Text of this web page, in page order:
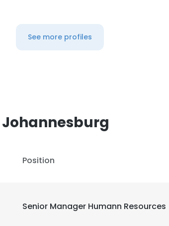
See more profiles
Position
Senior Manager Humann Resources